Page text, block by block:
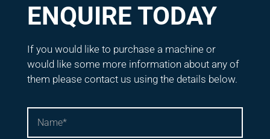
ENQUIRE TODAY
If you would like to purchase a machine or
would like some more information about any of
them please contact us using the details below.